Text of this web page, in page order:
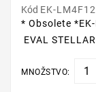
Kód EK-
* Obsolete
EVAL
MNOŽSTVO: